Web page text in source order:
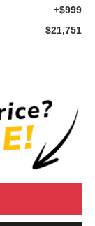
+$999
$21,751